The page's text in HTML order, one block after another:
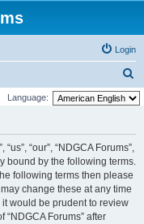
Login
e
Language:
“our”, “NDGCA Forums”,
bound by the following terms.
following terms then please
change these at any time
would be prudent to review
Forums” after